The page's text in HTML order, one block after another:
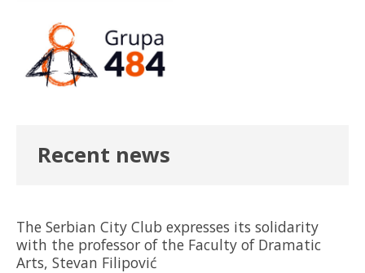
Recent news
The Serbian City Club expresses its solidarity
with the professor of the Faculty of Dramatic
Arts, Stevan Filipović